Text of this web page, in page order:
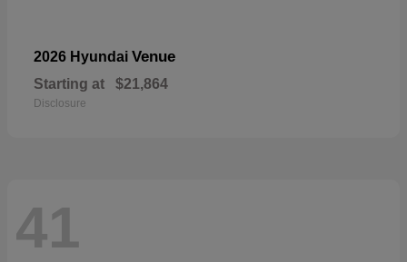
2026 Hyundai Venue
Starting at $21,864
Disclosure
41